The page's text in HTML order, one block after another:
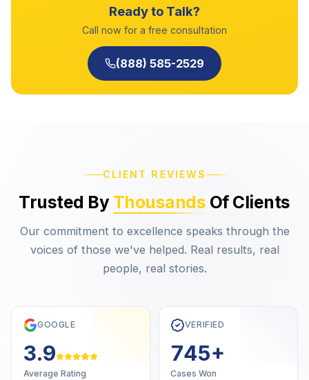
Ready to Talk?
Call now for a free consultation
(888) 585-2529
CLIENT REVIEWS
Trusted By Thousands Of Clients
Our commitment to excellence speaks through the
voices of those we've helped. Real results, real
people, real stories.
GOOGLE
4.7
Average Rating
VERIFIED
1,000
Cases Won